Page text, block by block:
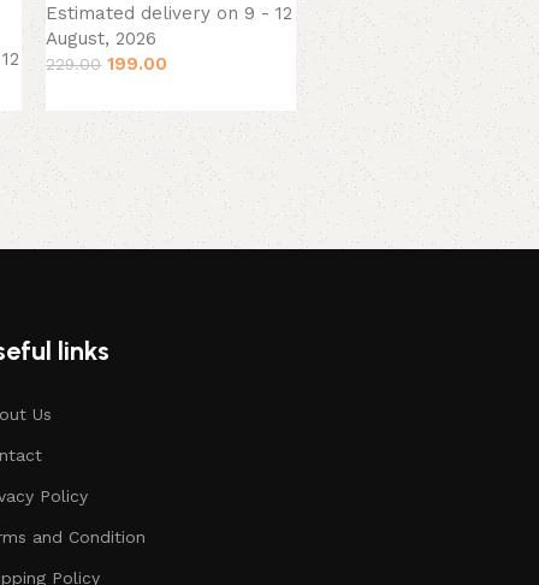
Estimated delivery on 9 - 12
August, 2026
229.00 199.00
Books
Estimated delivery on 9
August, 2026
449.00 379.00
links
Us
Policy
and Condition
Policy